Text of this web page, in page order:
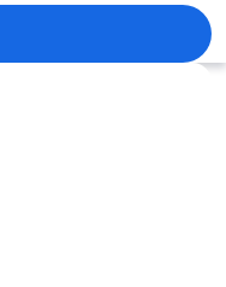
with gentle waves and a